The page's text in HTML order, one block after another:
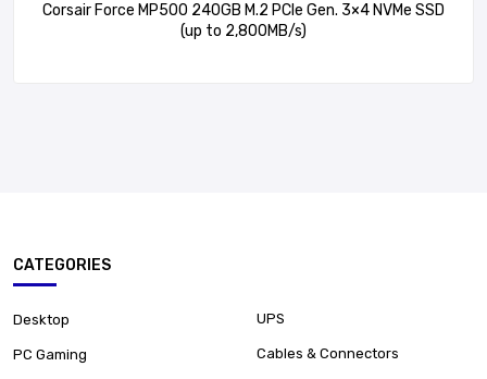
Corsair Force MP500 240GB M.2 PCIe Gen. 3×4 NVMe SSD
(up to 2,800MB/s)
CATEGORIES
Desktop
PC Gaming
UPS
Cables & Connectors